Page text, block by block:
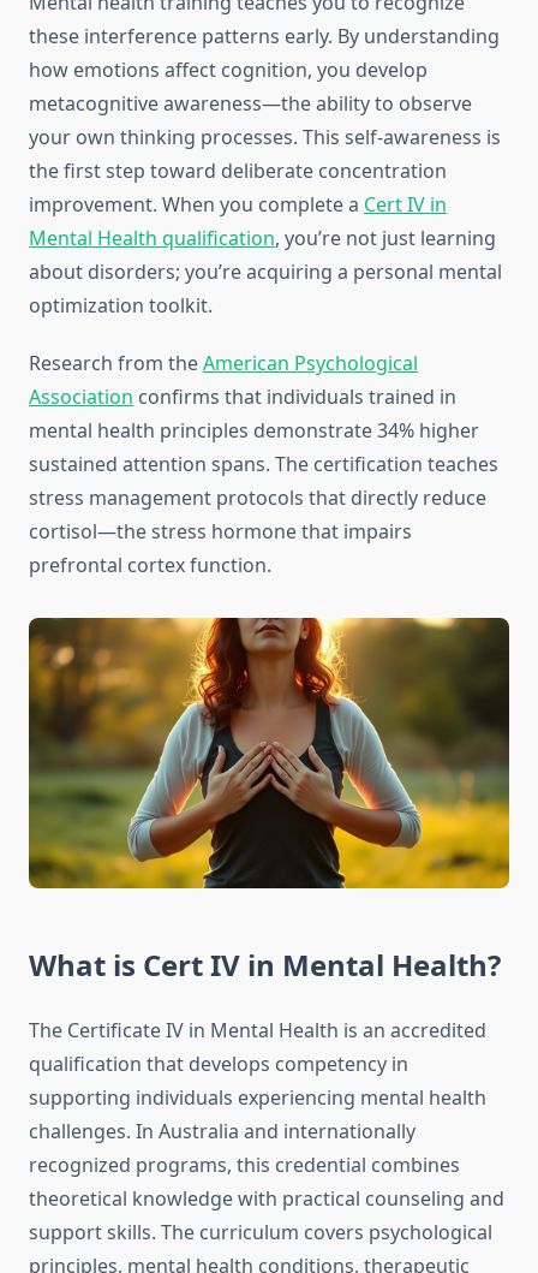
these interference patterns early. By understanding
how emotions affect cognition, you develop
metacognitive awareness—the ability to observe
your own thinking processes. This self-awareness is
the first step toward deliberate concentration
improvement. When you complete a Cert IV in
Mental Health qualification, you’re not just learning
about disorders; you’re acquiring a personal mental
optimization toolkit.
Research from theAmerican Psychological
Association confirms that individuals trained in
mental health principles demonstrate 34% higher
sustained attention spans. The certification teaches
stress management protocols that directly reduce
cortisol—the stress hormone that impairs
prefrontal cortex function.
What is Cert IV in Mental Health?
The Certificate IV in Mental Health is an accredited
qualification that develops competency in
supporting individuals experiencing mental health
challenges. In Australia and internationally
recognized programs, this credential combines
theoretical knowledge with practical counseling and
support skills. The curriculum covers psychological
principles, mental health conditions, therapeutic